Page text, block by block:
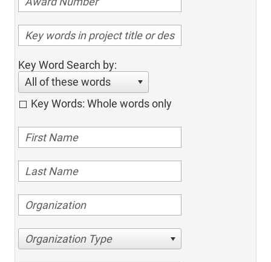
Key Word Search by:
All of these words
Key Words: Whole words only
Organization Type